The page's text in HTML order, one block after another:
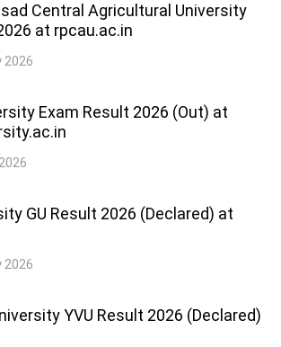
Central Agricultural University
at rpcau.ac.in
2026
Exam Result 2026 (Out) at
GU Result 2026 (Declared) at
2026
YVU Result 2026 (Declared)